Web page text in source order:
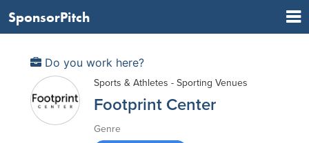
SponsorPitch
Do you work here?
Sports & Athletes - Sporting Venues
Footprint Center
Genre